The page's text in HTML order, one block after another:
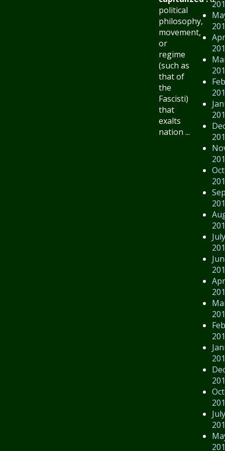
July
July
political
philosophy,
movement,
or
regime
(such as
that of
the
Fascisti)
that
exalts
nation ...